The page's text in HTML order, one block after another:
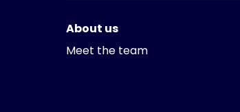
About us
Meet the team